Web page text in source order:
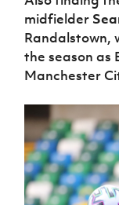
midfielder
Randalstown,
the season as
Manchester